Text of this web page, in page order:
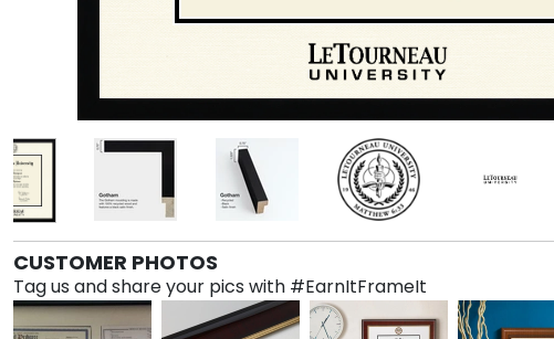
CUSTOMER PHOTOS
Tag us and share your pics with #EarnItFrameIt